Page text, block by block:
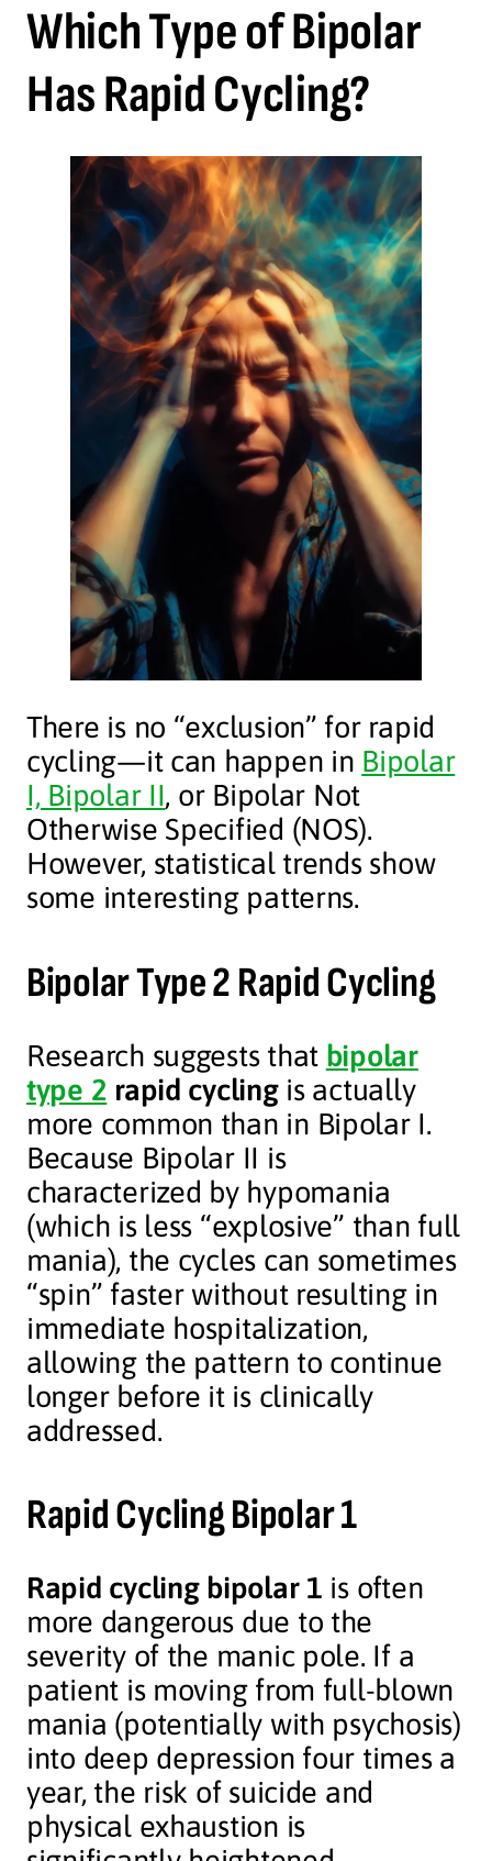
Which Type of Bipolar
Has Rapid Cycling?
There is no “exclusion” for rapid
cycling—it can happen in Bipolar
I, Bipolar II, or Bipolar Not
Otherwise Specified (NOS).
However, statistical trends show
some interesting patterns.
Bipolar Type 2 Rapid Cycling
Research suggests that bipolar
type 2 rapid cyclingis actually
more common than in Bipolar I.
Because Bipolar II is
characterized by hypomania
(which is less “explosive” than full
mania), the cycles can sometimes
“spin” faster without resulting in
immediate hospitalization,
allowing the pattern to continue
longer before it is clinically
addressed.
Rapid Cycling Bipolar 1
Rapid cycling bipolar 1 is often
more dangerous due to the
severity of the manic pole. If a
patient is moving from full-blown
mania (potentially with psychosis)
into deep depression four times a
year, the risk of suicide and
physical exhaustion is